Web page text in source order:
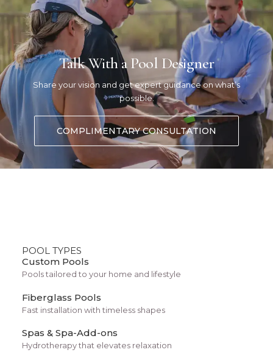
Talk With a Pool Designer
Share your vision and get expert guidance on what’s
possible.
COMPLIMENTARY CONSULTATION
POOL TYPES
Custom Pools
Pools tailored to your home and lifestyle
Fiberglass Pools
Fast installation with timeless shapes
Spas & Spa-Add-ons
Hydrotherapy that elevates relaxation
This is a custom category page for
Design
Designer Layout